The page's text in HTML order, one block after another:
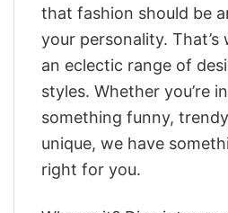
that fashion should be
your personality.
an eclectic range of
styles. Whether you’re
something funny,
unique, we have
right for you.